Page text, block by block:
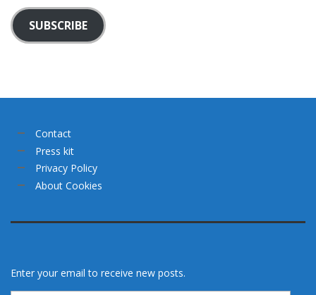
SUBSCRIBE
Contact
Press kit
Privacy Policy
About Cookies
Enter your email to receive new posts.